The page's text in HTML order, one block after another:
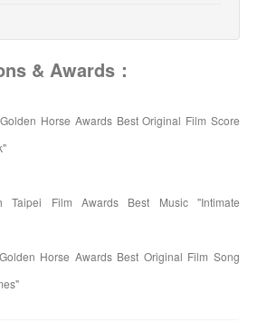
& Awards：
Horse Awards Best Original Film Score
Taipei Film Awards Best Music "Intimate
Horse Awards Best Original Film Song